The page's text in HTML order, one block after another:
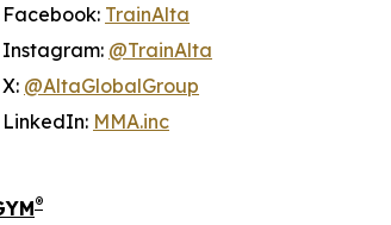
Facebook: TrainAlta
Instagram: @TrainAlta
X: @AltaGlobalGroup
LinkedIn: MMA.inc
®